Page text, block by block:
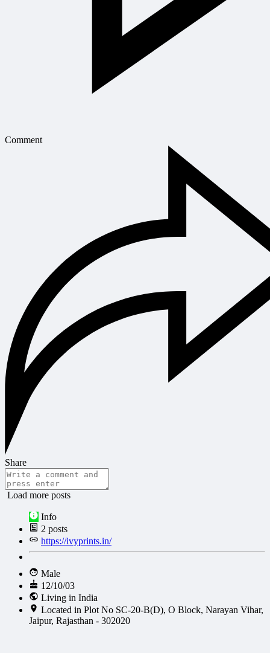
Comment
Share
Load more posts
Info
2 posts
https://ivyprints.in/
Male
12/10/03
Living in India
Located in Plot No SC-20-B(D), O Block, Narayan Vihar,
Jaipur, Rajasthan - 302020